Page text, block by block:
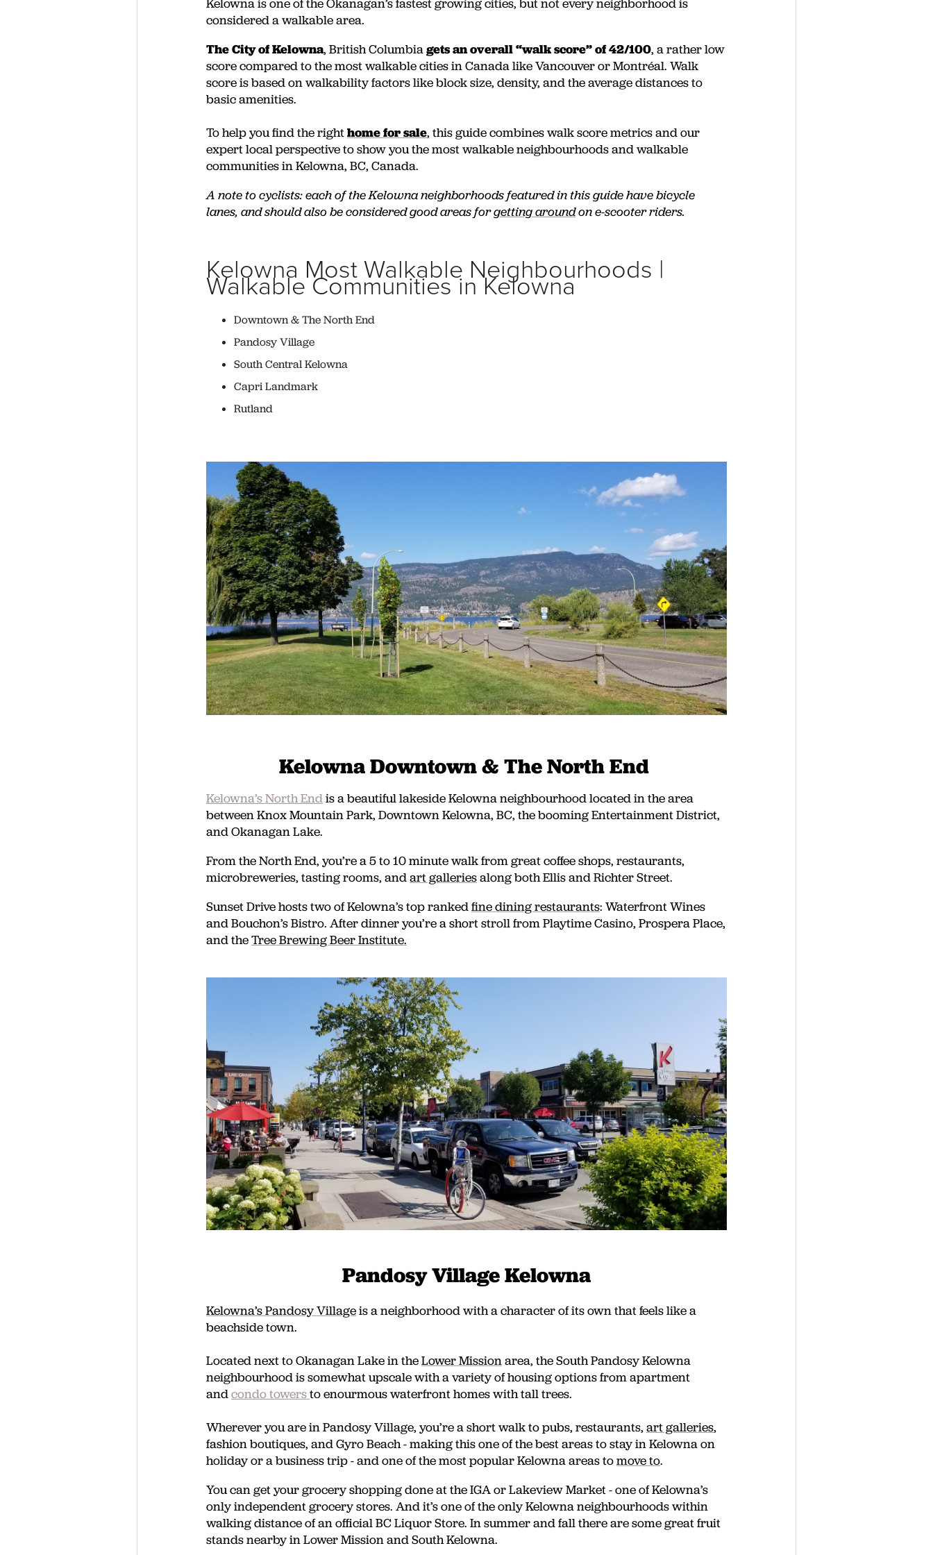
Kelowna is one of the Okanagan’s fastest growing cities, but not every neighborhood is
considered a walkable area.
The City of Kelowna, British Columbiagets an overall “walk score” of 42/100, a rather low
score compared to the most walkable cities in Canada like Vancouver or Montréal. Walk
score is based on walkability factors like block size, density, and the average distances to
basic amenities.
To help you find the righthome for sale, this guide combines walk score metrics and our
expert local perspective to show you the most walkable neighbourhoods and walkable
communities in Kelowna, BC, Canada.
A note to cyclists: each of the Kelowna neighborhoods featured in this guide have bicycle
lanes, and should also be considered good areas forgetting aroundon e-scooter riders.
Kelowna Most Walkable Neighbourhoods |
Walkable Communities in Kelowna
Downtown & The North End
Pandosy Village
South Central Kelowna
Capri Landmark
Rutland
Kelowna Downtown & The North End
Kelowna’s North Endis a beautiful lakeside Kelowna neighbourhood located in the area
between Knox Mountain Park, Downtown Kelowna, BC, the booming Entertainment District,
and Okanagan Lake.
From the North End, you’re a 5 to 10 minute walk from great coffee shops, restaurants,
microbreweries, tasting rooms, andart galleriesalong both Ellis and Richter Street.
Sunset Drive hosts two of Kelowna’s top rankedfine dining restaurants: Waterfront Wines
and Bouchon’s Bistro. After dinner you’re a short stroll from Playtime Casino, Prospera Place,
and theTree Brewing Beer Institute.
Pandosy Village Kelowna
Kelowna’s Pandosy Villageis a neighborhood with a character of its own that feels like a
beachside town.
Located next to Okanagan Lake in theLower Missionarea, the South Pandosy Kelowna
neighbourhood is somewhat upscale with a variety of housing options from apartment
andcondo towersto enourmous waterfront homes with tall trees.
Wherever you are in Pandosy Village, you’re a short walk to pubs, restaurants,art galleries,
fashion boutiques, and Gyro Beach - making this one of the best areas to stay in Kelowna on
holiday or a business trip - and one of the most popular Kelowna areas tomove to.
You can get your grocery shopping done at the IGA or Lakeview Market - one of Kelowna’s
only independent grocery stores. And it’s one of the only Kelowna neighbourhoods within
walking distance of an official BC Liquor Store. In summer and fall there are some great fruit
stands nearby in Lower Mission and South Kelowna.